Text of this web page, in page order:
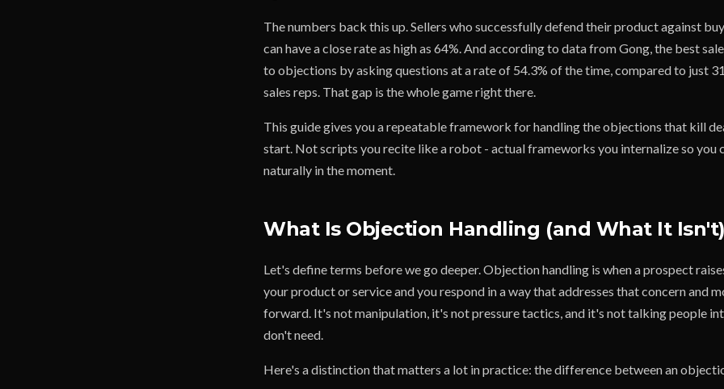
The numbers back this up. Sellers who successfully defend their product against
can have a close rate as high as 64%. And according to data from Gong, the best
to objections by asking questions at a rate of 54.3% of the time, compared to just
sales reps. That gap is the whole game right there.
This guide gives you a repeatable framework for handling the objections that kill
start. Not scripts you recite like a robot - actual frameworks you internalize so you
naturally in the moment.
What Is Objection Handling (and What It Isn't)
Let's define terms before we go deeper. Objection handling is when a prospect
your product or service and you respond in a way that addresses that concern and
forward. It's not manipulation, it's not pressure tactics, and it's not talking people
don't need.
Here's a distinction that matters a lot in practice: the difference between an